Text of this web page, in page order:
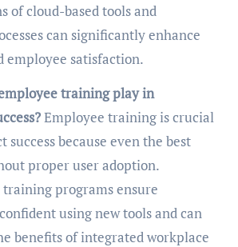
of cloud-based tools and
can significantly enhance
satisfaction.
training play in
Employee training is crucial
success because even the best
proper user adoption.
programs ensure
using new tools and can
benefits of integrated workplace